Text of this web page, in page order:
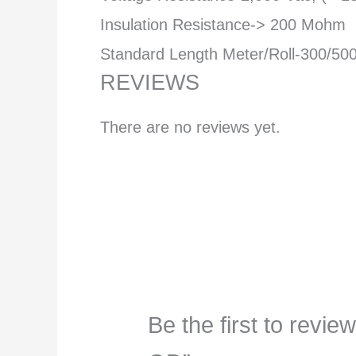
Insulation Resistance-> 200 Mohm
Standard Length Meter/Roll-300/
REVIEWS
There are no reviews yet.
Be the first to